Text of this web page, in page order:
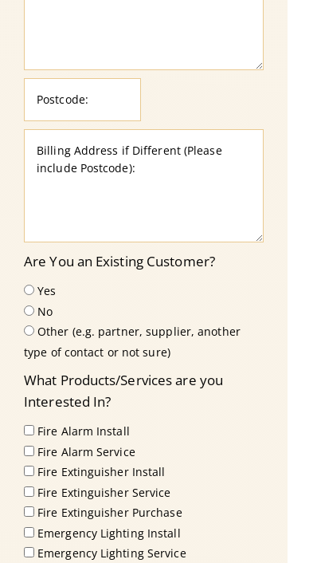
Are You an Existing Customer?
Yes
No
Other (e.g. partner, supplier, another
type of contact or not sure)
What Products/Services are you
Interested In?
Fire Alarm Install
Fire Alarm Service
Fire Extinguisher Install
Fire Extinguisher Service
Fire Extinguisher Purchase
Emergency Lighting Install
Emergency Lighting Service